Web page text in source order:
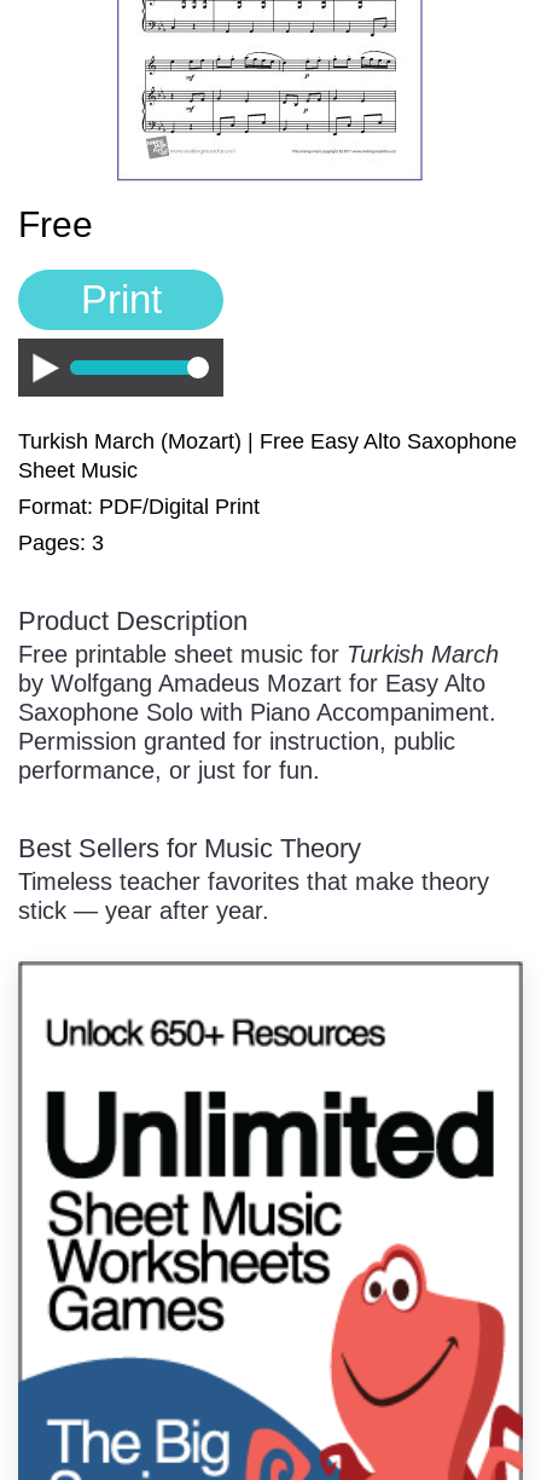
Manuscript Paper Generator
Free Practice Charts
Music Theory Arcade
Free
Print
Play
/
Turkish March (Mozart) | Free Easy Alto Saxophone
Sheet Music
Format: PDF/Digital Print
Pages: 3
Product Description
Free printable sheet music for Turkish March
by Wolfgang Amadeus Mozart for Easy Alto
Saxophone Solo with Piano Accompaniment.
Permission granted for instruction, public
performance, or just for fun.
Best Sellers for Music Theory
Timeless teacher favorites that make theory
stick — year after year.